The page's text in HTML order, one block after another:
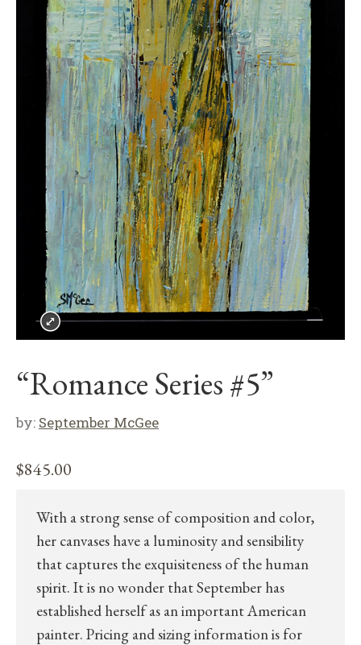
“Romance Series #5”
by: September McGee
$845.00
With a strong sense of composition and color,
her canvases have a luminosity and sensibility
that captures the exquisiteness of the human
spirit. It is no wonder that September has
established herself as an important American
painter. Pricing and sizing information is for